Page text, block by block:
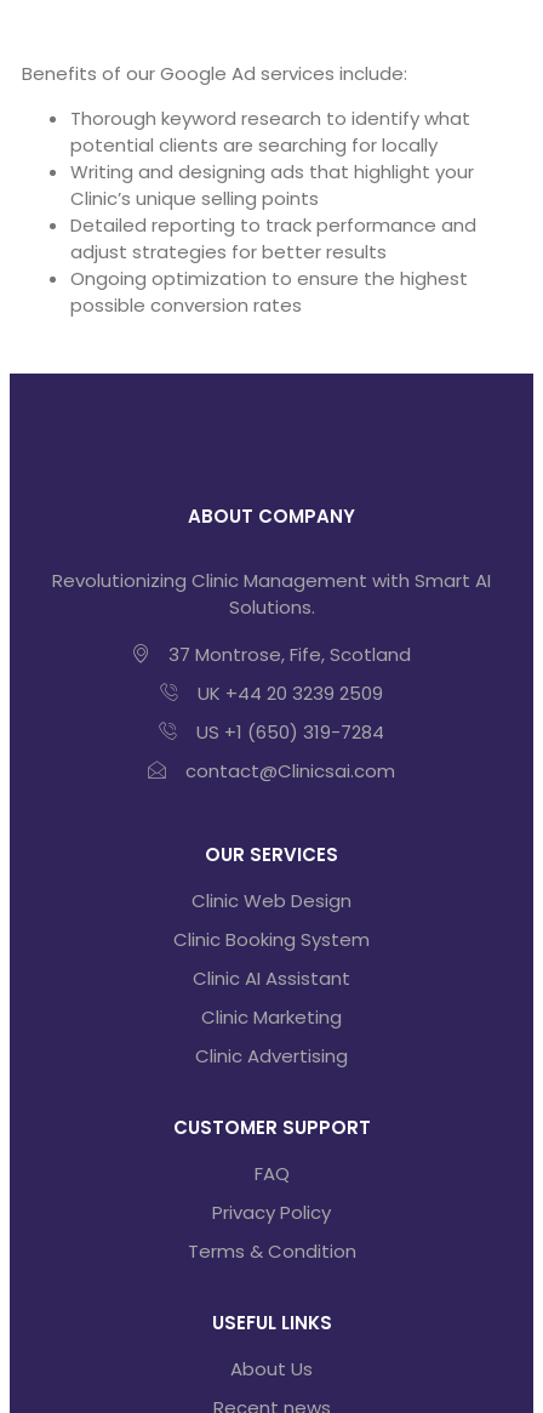
Benefits of our Google Ad services include:
Thorough keyword research to identify what
potential clients are searching for locally
Writing and designing ads that highlight your
Clinic’s unique selling points
Detailed reporting to track performance and
adjust strategies for better results
Ongoing optimization to ensure the highest
possible conversion rates
ABOUT COMPANY
Revolutionizing Clinic Management with Smart AI
Solutions.
37 Montrose, Fife, Scotland
UK +44 20 3239 2509
US +1 (650) 319-7284
contact@Clinicsai.com
OUR SERVICES
Clinic Web Design
Clinic Booking System
Clinic AI Assistant
Clinic Marketing
Clinic Advertising
CUSTOMER SUPPORT
FAQ
Privacy Policy
Terms & Condition
USEFUL LINKS
About Us
Recent news